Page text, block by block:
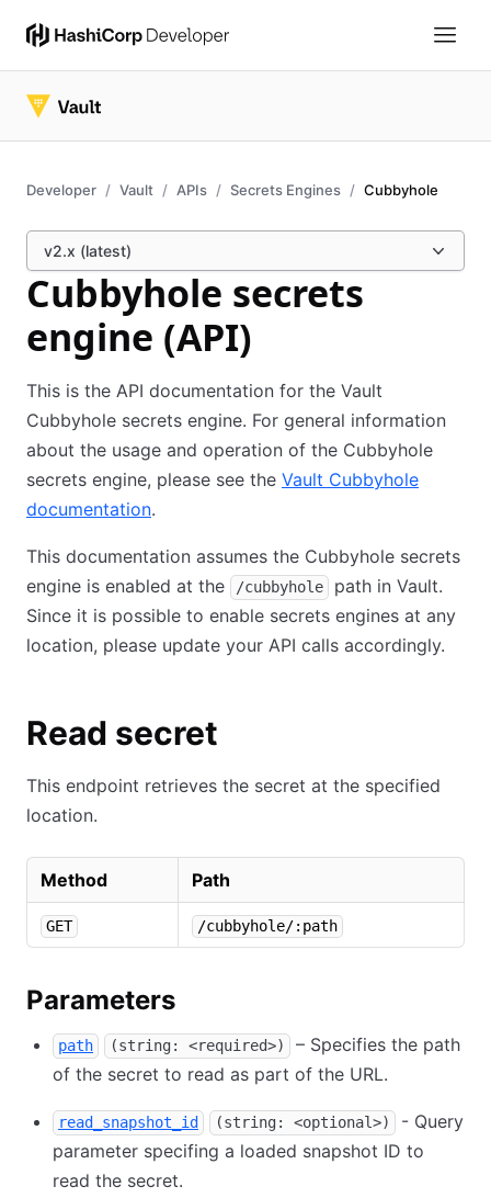
Developer Vault APIs Secrets Engines Cubbyhole
v2.x (latest)
Cubbyhole secrets
engine (API)
This is the API documentation for the Vault
Cubbyhole secrets engine. For general information
about the usage and operation of the Cubbyhole
secrets engine, please see the Vault Cubbyhole
documentation.
This documentation assumes the Cubbyhole secrets
engine is enabled at the
/cubbyhole
path in Vault.
Since it is possible to enable secrets engines at any
location, please update your API calls accordingly.
Read secret
This endpoint retrieves the secret at the specified
location.
Method Path
GET /cubbyhole/:path
Parameters
path (string: <required>)
– Specifies the path
of the secret to read as part of the URL.
read_snapshot_id (string: <optional>)
- Query
parameter specifing a loaded snapshot ID to
read the secret.